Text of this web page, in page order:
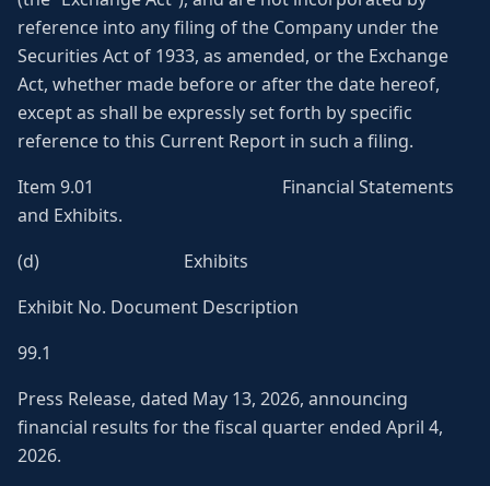
reference into any filing of the Company under the
Securities Act of 1933, as amended, or the Exchange
Act, whether made before or after the date hereof,
except as shall be expressly set forth by specific
reference to this Current Report in such a filing.
Item 9.01 Financial Statements
and Exhibits.
(d) Exhibits
Exhibit No. Document Description
99.1
Press Release, dated May 13, 2026, announcing
financial results for the fiscal quarter ended April 4,
2026.